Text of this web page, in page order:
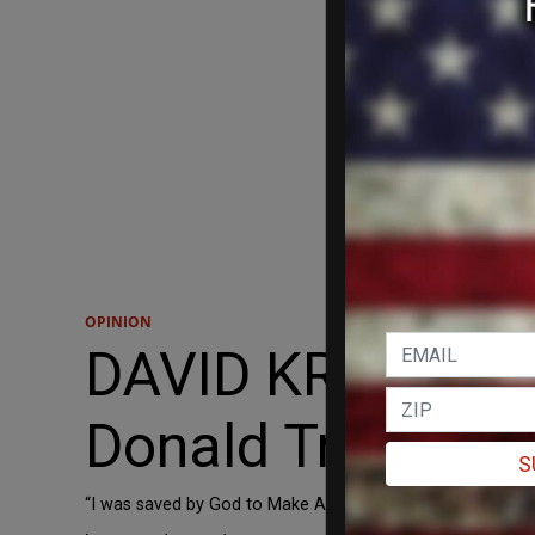
OPINION
DAVID
Donald Trump:
“I was saved by God to Make America Great Again.”